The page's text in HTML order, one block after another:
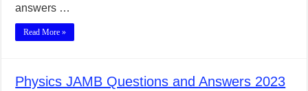
answers …
Read More »
Physics JAMB Questions and Answers 2023